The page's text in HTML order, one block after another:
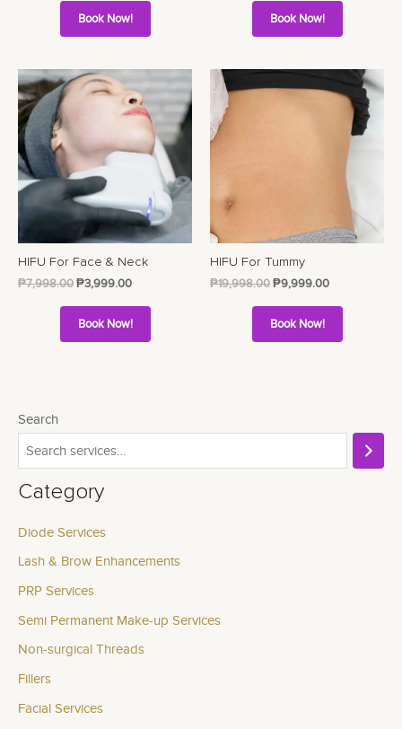
Search
Category
Diode Services
Lash & Brow Enhancements
PRP Services
Semi Permanent Make-up Services
Non-surgical Threads
Fillers
Facial Services
Book Now! Book Now!
HIFU For Face & Neck
₱7,998.00 ₱3,999.00
Book Now!
HIFU For Tummy
₱19,998.00 ₱9,999.00
Book Now!